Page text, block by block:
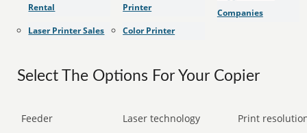
Rental
Laser Printer Sales
Printer
Color Printer
Companies
Select The Options For Your Copier
Feeder Laser technology
Print